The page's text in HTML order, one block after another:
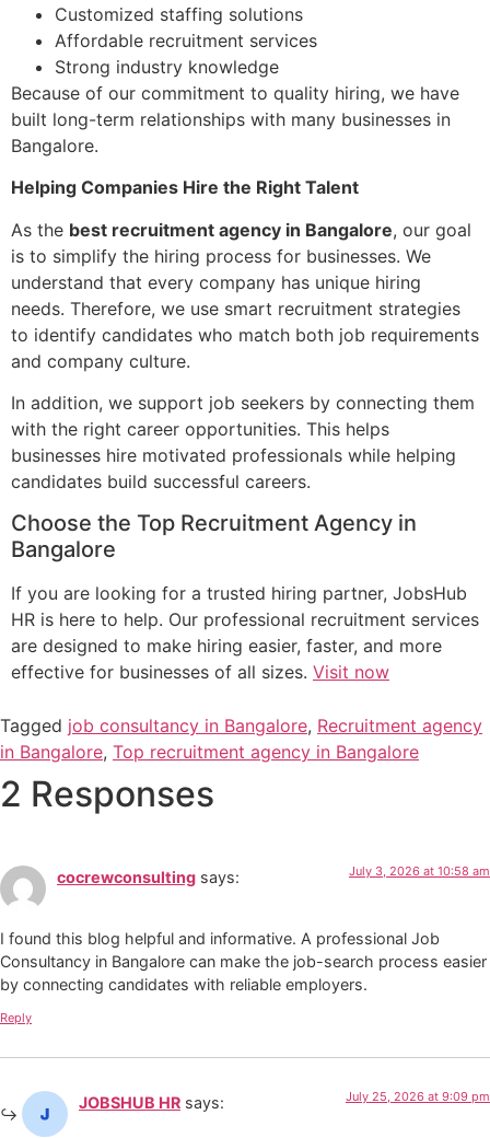
Customized staffing solutions
Affordable recruitment services
Strong industry knowledge
Because of our commitment to quality hiring, we have
built long-term relationships with many businesses in
Bangalore.
Helping Companies Hire the Right Talent
As the best recruitment agency in Bangalore, our goal
is to simplify the hiring process for businesses. We
understand that every company has unique hiring
needs. Therefore, we use smart recruitment strategies
to identify candidates who match both job requirements
and company culture.
In addition, we support job seekers by connecting them
with the right career opportunities. This helps
businesses hire motivated professionals while helping
candidates build successful careers.
Choose the Top Recruitment Agency in
Bangalore
If you are looking for a trusted hiring partner, JobsHub
HR is here to help. Our professional recruitment services
are designed to make hiring easier, faster, and more
effective for businesses of all sizes. Visit now
Tagged job consultancy in Bangalore, Recruitment agency
in Bangalore, Top recruitment agency in Bangalore
2 Responses
cocrewconsulting says: July 3, 2026 at 10:58 am
I found this blog helpful and informative. A professional Job
Consultancy in Bangalore can make the job-search process easier
by connecting candidates with reliable employers.
Reply
JOBSHUB HR says: July 25, 2026 at 9:09 pm